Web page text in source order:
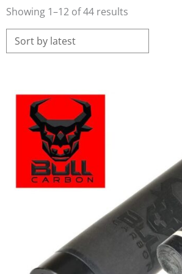
Showing 1–12 of 44 results
latest